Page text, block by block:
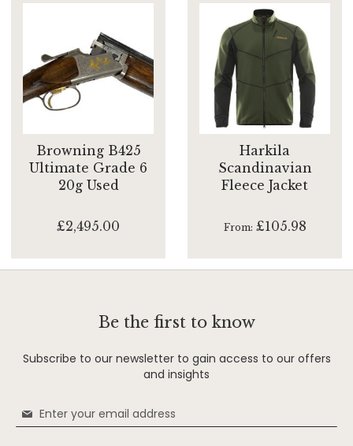
Browning B425
Ultimate Grade 6
20g Used
£2,495.00
Harkila
Scandinavian
Fleece Jacket
From £105.98
Be the first to know
Subscribe to our newsletter to gain access to our offers
and insights
Sign
Up